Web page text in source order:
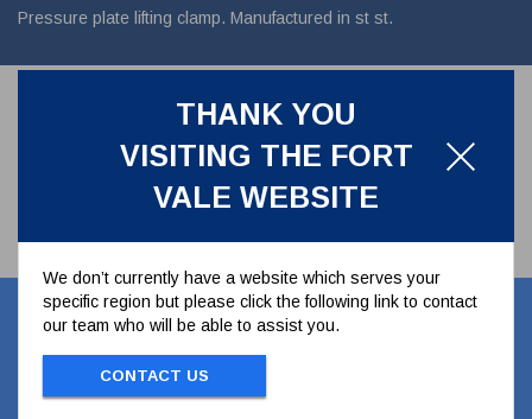
THANK YOU
VISITING THE FORT
VALE WEBSITE
We don’t currently have a website which serves your
specific region but please click the following link to contact
our team who will be able to assist you.
CONTACT US
Pressure plate lifting clamp. Manufactured in st st.
Let's stay in touch
Stay up to date with our latest news, offers and